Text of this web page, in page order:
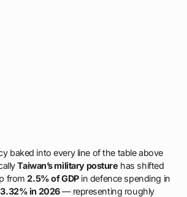
baked into every line of the table above
Taiwan’s military posture has shifted
from2.5% of GDPin defence spending in
3.32% in 2026— representing roughly